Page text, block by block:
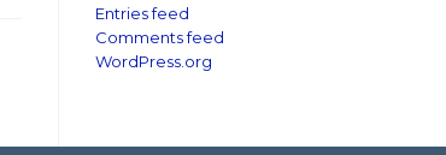
Entries feed
Comments feed
WordPress.org